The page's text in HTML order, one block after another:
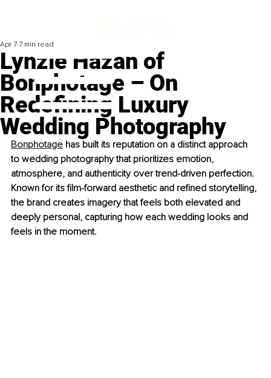
Lynzie Hazan of
Bonphotage – On
Redefining Luxury
Wedding Photography
Apr 7 7 min read
Bonphotage has built its reputation on a distinct approach
to wedding photography that prioritizes emotion,
atmosphere, and authenticity over trend-driven perfection.
Known for its film-forward aesthetic and refined storytelling,
the brand creates imagery that feels both elevated and
deeply personal, capturing how each wedding looks and
feels in the moment.